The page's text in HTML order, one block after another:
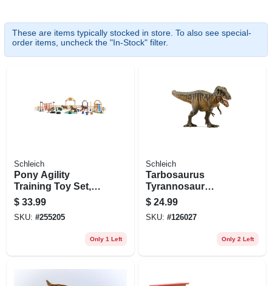
These are items typically stocked in store. To also see special-
order items, uncheck the "In-Stock" filter.
Schleich
Pony Agility
Training Toy Set,
Ages 3 & Up
$ 33.99
SKU: #255205
Only 1 Left
Schleich
Tarbosaurus
Tyrannosaur
Dinosaur Toy
Animal Figure,
Ages 3 & Up
$ 24.99
SKU: #126027
Only 2 Left